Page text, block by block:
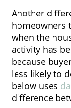
Another
homeowners
when the
activity has
because
less likely to
below uses
difference